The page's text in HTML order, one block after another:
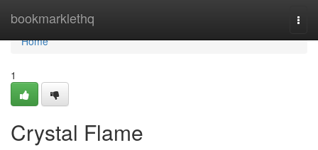
bookmarklethq
Home
Home
1
Crystal Flame